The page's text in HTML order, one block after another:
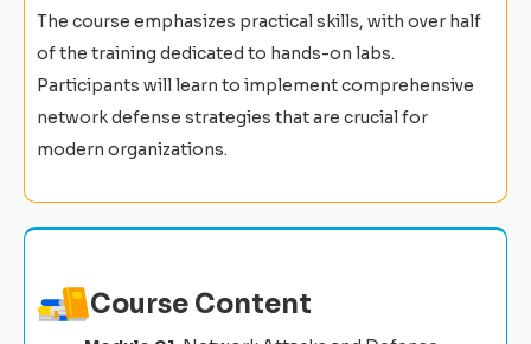
The course emphasizes practical skills, with over half
of the training dedicated to hands-on labs.
Participants will learn to implement comprehensive
network defense strategies that are crucial for
modern organizations.
Course Content